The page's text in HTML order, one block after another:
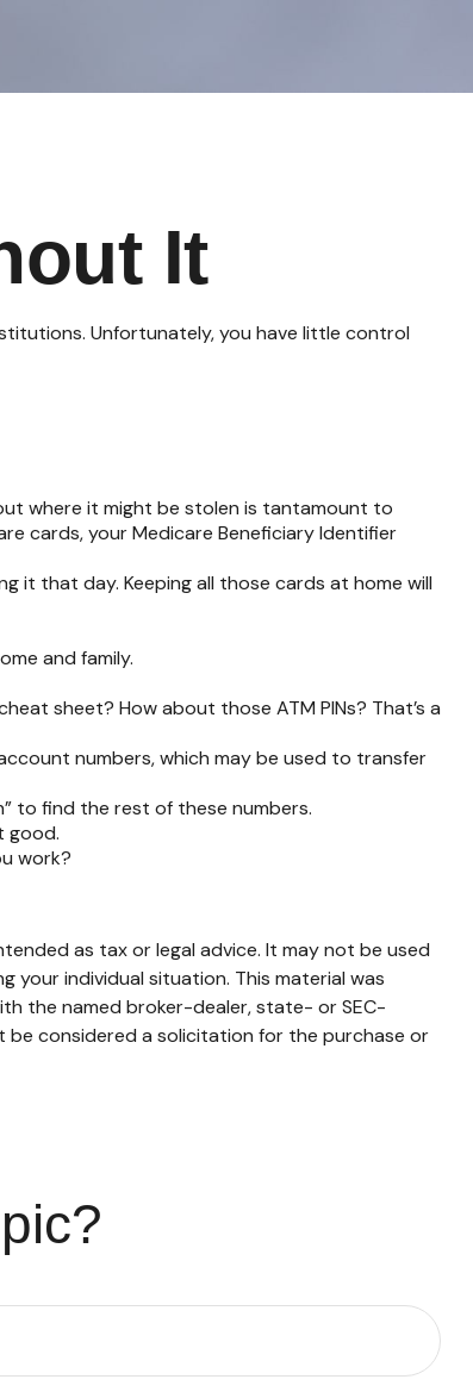
It
Unfortunately, you have little control
where it might be stolen is tantamount to
cards, your Medicare Beneficiary Identifier
it that day. Keeping all those cards at home will
and family.
sheet? How about those ATM PINs? That’s a
numbers, which may be used to transfer
to find the rest of these numbers.
good.
work?
as tax or legal advice. It may not be used
your individual situation. This material was
the named broker-dealer, state- or SEC-
be considered a solicitation for the purchase or